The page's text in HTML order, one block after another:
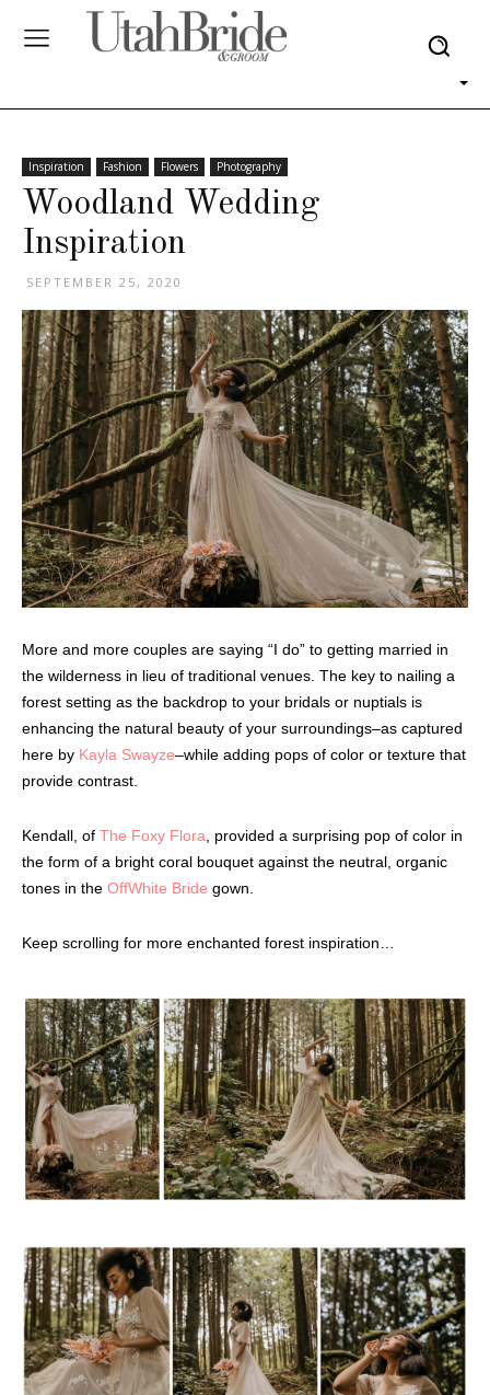
Inspiration Fashion Flowers Photography
Woodland Wedding
Inspiration
SEPTEMBER 25, 2020
More and more couples are saying “I do” to getting married in
the wilderness in lieu of traditional venues. The key to nailing a
forest setting as the backdrop to your bridals or nuptials is
enhancing the natural beauty of your surroundings–as captured
here by Kayla Swayze–while adding pops of color or texture that
provide contrast.
Kendall, of The Foxy Flora , provided a surprising pop of color in
the form of a bright coral bouquet against the neutral, organic
tones in the OffWhite Bride gown.
Keep scrolling for more enchanted forest inspiration…